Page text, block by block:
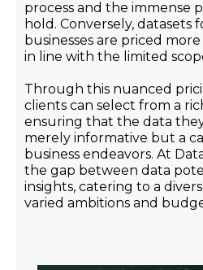
process and the immense
hold. Conversely, datasets
businesses are priced
in line with the limited
Through this nuanced
clients can select from a
ensuring that the data
merely informative but a
business endeavors. At
the gap between data
insights, catering to a
varied ambitions and